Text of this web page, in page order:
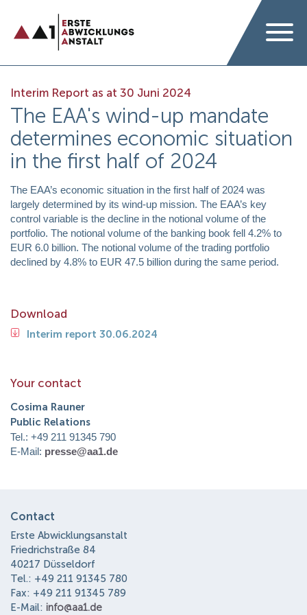
Interim Report as at 30 Juni 2024
The EAA's wind-up mandate
determines economic situation
in the first half of 2024
The EAA’s economic situation in the first half of 2024 was
largely determined by its wind-up mission. The EAA’s key
control variable is the decline in the notional volume of the
portfolio. The notional volume of the banking book fell 4.2% to
EUR 6.0 billion. The notional volume of the trading portfolio
declined by 4.8% to EUR 47.5 billion during the same period.
Download
Interim report 30.06.2024
Your contact
Cosima Rauner
Public Relations
Tel.: +49 211 91345 790
E-Mail: presse@aa1.de
Contact
Erste Abwicklungsanstalt
Friedrichstraße 84
40217 Düsseldorf
Tel.: +49 211 91345 780
Fax: +49 211 91345 789
E-Mail: info@aa1.de